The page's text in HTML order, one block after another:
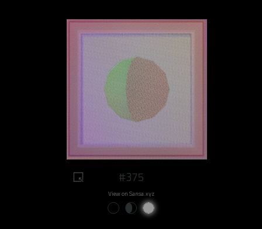
#375
View on Sansa.xyz